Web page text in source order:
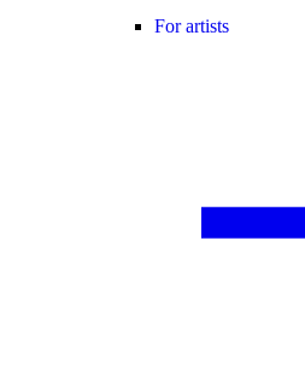
For artists